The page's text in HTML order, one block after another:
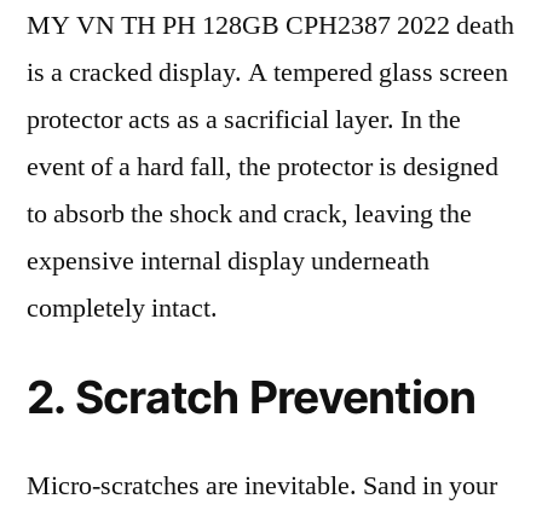
MY VN TH PH 128GB CPH2387 2022 death
is a cracked display. A tempered glass screen
protector acts as a sacrificial layer. In the
event of a hard fall, the protector is designed
to absorb the shock and crack, leaving the
expensive internal display underneath
completely intact.
2. Scratch Prevention
Micro-scratches are inevitable. Sand in your